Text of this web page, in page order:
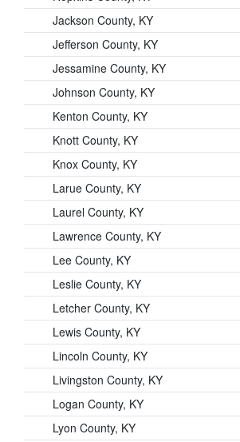
Jackson County, KY
Jefferson County, KY
Jessamine County, KY
Johnson County, KY
Kenton County, KY
Knott County, KY
Knox County, KY
Larue County, KY
Laurel County, KY
Lawrence County, KY
Lee County, KY
Leslie County, KY
Letcher County, KY
Lewis County, KY
Lincoln County, KY
Livingston County, KY
Logan County, KY
Lyon County, KY